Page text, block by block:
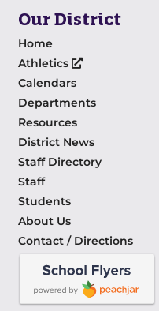
Our District
Home
Athletics
Calendars
Departments
Resources
District News
Staff Directory
Staff
Students
About Us
Contact / Directions